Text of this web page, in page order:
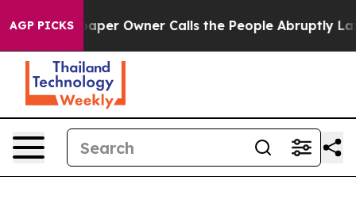
AGP PICKS
Owner Calls the People Abruptly Laid off “Simply